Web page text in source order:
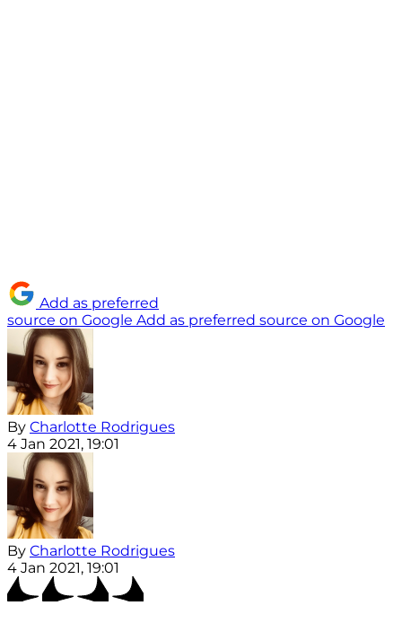
Add as preferred
source on Google Add as preferred source on Google
By Charlotte Rodrigues
4 Jan 2021, 19:01
By Charlotte Rodrigues
4 Jan 2021, 19:01